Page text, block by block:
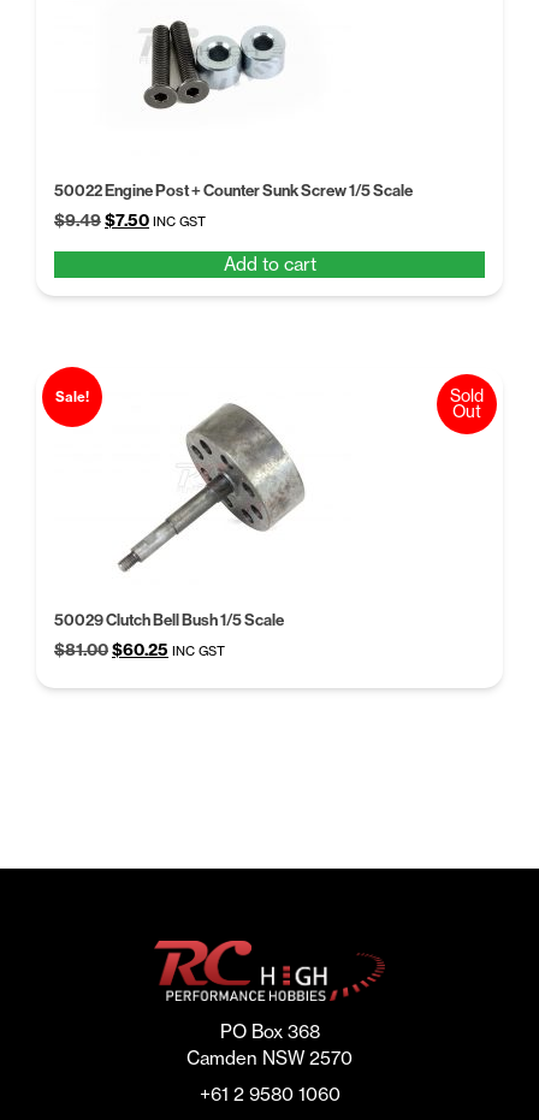
50022 Engine Post + Counter Sunk Screw 1/5 Scale
$9.49Original
$9.49.
$7.50Current
$7.50.
INC GST
Add to cart
Sale!
50029 Clutch Bell Bush 1/5 Scale
$81.00Original
$60.25 Current
INC GST
Sold
Out
PO Box 368
Camden NSW 2570
+61 2 9580 1060